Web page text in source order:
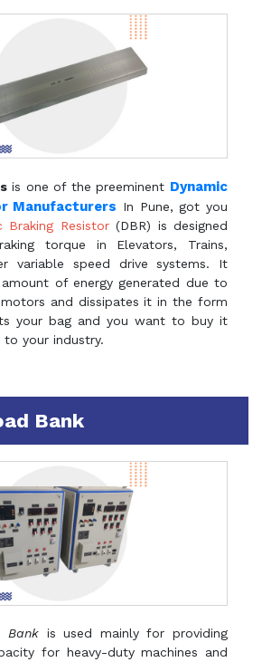
is one of the preeminent Dynamic
Manufacturers In Pune, got you
Braking Resistor(DBR) is designed
torque in Elevators, Trains,
variable speed drive systems. It
of energy generated due to
and dissipates it in the form
your bag and you want to buy it
your industry.
Bank
Bankis used mainly for providing
for heavy-duty machines and